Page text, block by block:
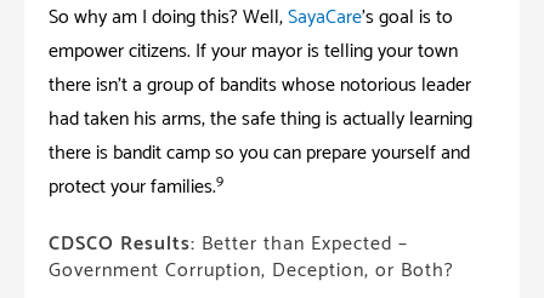
So why am I doing this? Well,SayaCare’s goal is to
empower citizens. If your mayor is telling your town
there isn’t a group of bandits whose notorious leader
had taken his arms; the safe thing is actually learning
there is bandit camp so you can prepare yourself and
protect your families.9
CDSCO Results: Better than Expected –
Government Corruption, Deception, or Both?